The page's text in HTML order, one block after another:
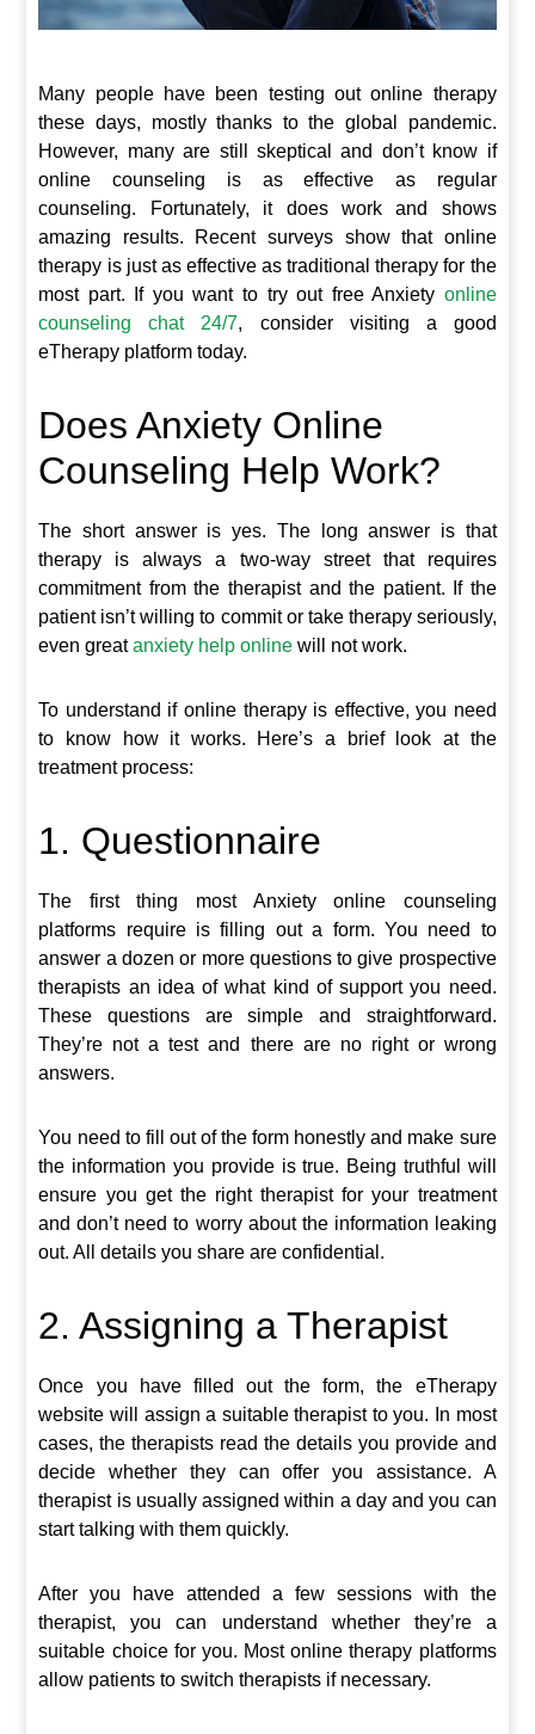
Many people have been testing out online therapy
these days, mostly thanks to the global pandemic.
However, many are still skeptical and don’t know if
online counseling is as effective as regular
counseling. Fortunately, it does work and shows
amazing results. Recent surveys show that online
therapy is just as effective as traditional therapy for the
most part. If you want to try out free Anxiety online
counseling chat 24/7, consider visiting a good
eTherapy platform today.
Does Anxiety Online
Counseling Help Work?
The short answer is yes. The long answer is that
therapy is always a two-way street that requires
commitment from the therapist and the patient. If the
patient isn’t willing to commit or take therapy seriously,
even greatanxiety help online will not work.
To understand if online therapy is effective, you need
to know how it works. Here’s a brief look at the
treatment process:
1. Questionnaire
The first thing most Anxiety online counseling
platforms require is filling out a form. You need to
answer a dozen or more questions to give prospective
therapists an idea of what kind of support you need.
These questions are simple and straightforward.
They’re not a test and there are no right or wrong
answers.
You need to fill out of the form honestly and make sure
the information you provide is true. Being truthful will
ensure you get the right therapist for your treatment
and don’t need to worry about the information leaking
out. All details you share are confidential.
2. Assigning a Therapist
Once you have filled out the form, the eTherapy
website will assign a suitable therapist to you. In most
cases, the therapists read the details you provide and
decide whether they can offer you assistance. A
therapist is usually assigned within a day and you can
start talking with them quickly.
After you have attended a few sessions with the
therapist, you can understand whether they’re a
suitable choice for you. Most online therapy platforms
allow patients to switch therapists if necessary.